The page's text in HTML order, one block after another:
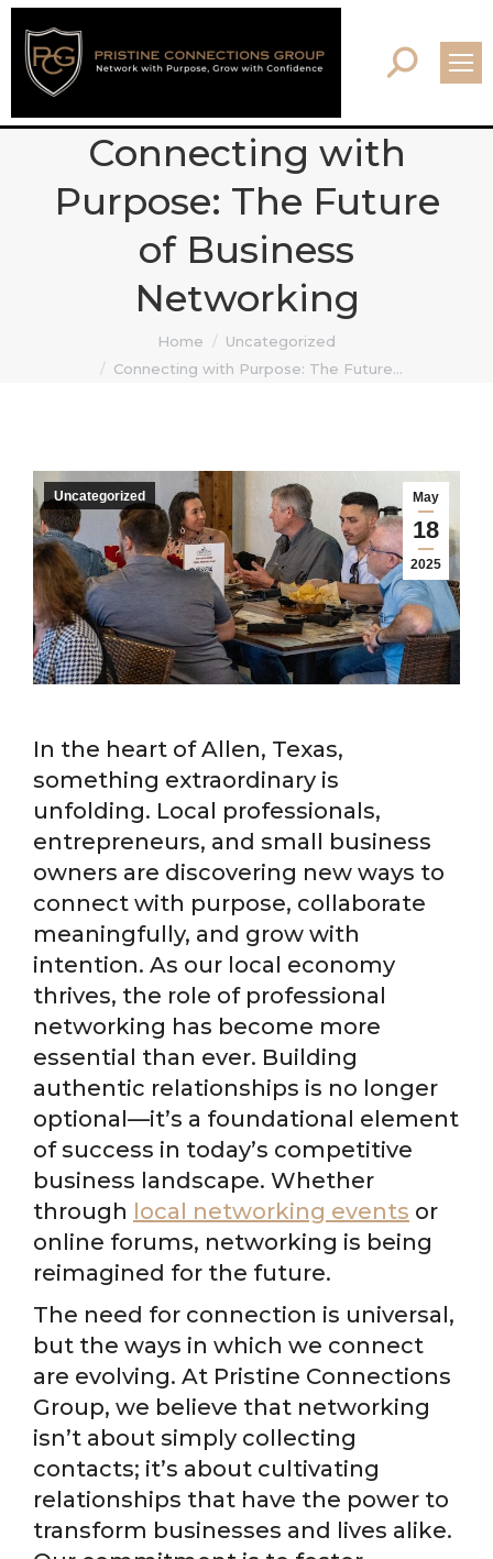
Search:
Connecting with
Purpose: The Future
of Business
Networking
You are here:Home
Uncategorized
Connecting with Purpose: The Future…
May
18
2025
Uncategorized
In the heart of Allen, Texas,
something extraordinary is
unfolding. Local professionals,
entrepreneurs, and small business
owners are discovering new ways to
connect with purpose, collaborate
meaningfully, and grow with
intention. As our local economy
thrives, the role of professional
networking has become more
essential than ever. Building
authentic relationships is no longer
optional—it’s a foundational element
of success in today’s competitive
business landscape. Whether
through local networking events or
online forums, networking is being
reimagined for the future.
The need for connection is universal,
but the ways in which we connect
are evolving. At Pristine Connections
Group, we believe that networking
isn’t about simply collecting
contacts; it’s about cultivating
relationships that have the power to
transform businesses and lives alike.